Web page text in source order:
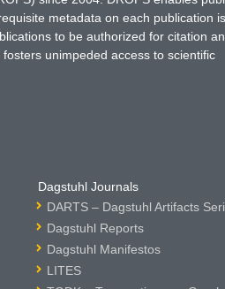
metadata on each publication is
to be authorized for citation
unimpeded access to scientific
Dagstuhl Journals
DARTS – Dagstuhl Artifacts
Dagstuhl Reports
Dagstuhl Manifestos
LITES